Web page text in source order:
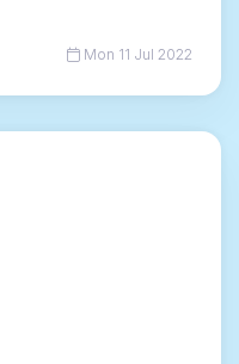
Mon 11 Jul 2022